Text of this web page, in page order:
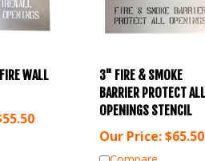
WALL
55.50
3" FIRE & SMOKE
BARRIER PROTECT ALL
OPENINGS STENCIL
Our Price:$65.50
Compare